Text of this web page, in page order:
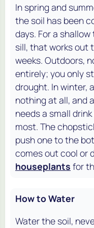
In spring and
the soil has been
days. For a
sill, that works out
weeks. Outdoors,
entirely; you only
drought. In winter,
nothing at all, and
needs a small
most. The
push one to the
comes out cool or
houseplants for
How to Water
Water the soil,